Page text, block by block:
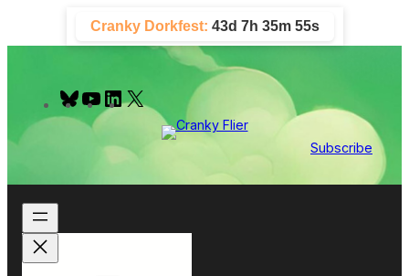
content
Cranky Dorkfest: 43d 7h 35m 54s
B
u
y
Y
o
e
L
I
Subscribe